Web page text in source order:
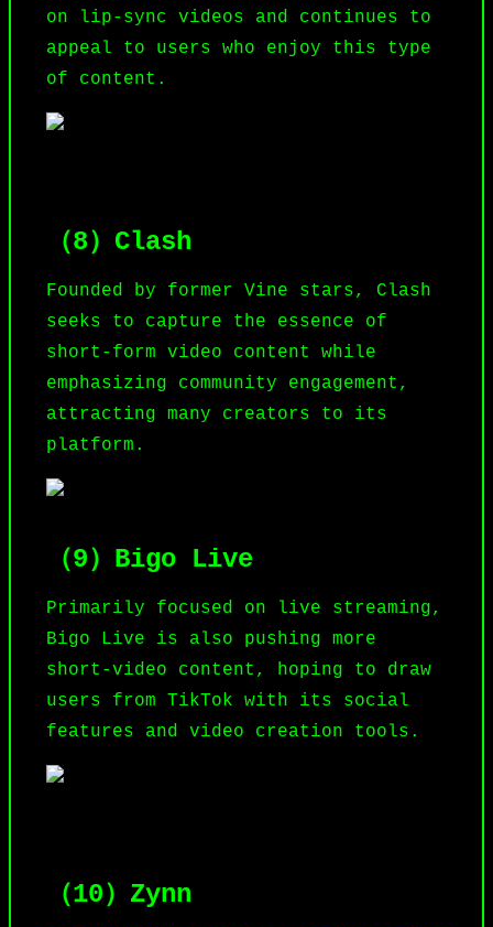
on lip-sync videos and continues to
appeal to users who enjoy this type
of content.
（8）Clash
Founded by former Vine stars, Clash
seeks to capture the essence of
short-form video content while
emphasizing community engagement,
attracting many creators to its
platform.
（9）Bigo Live
Primarily focused on live streaming,
Bigo Live is also pushing more
short-video content, hoping to draw
users from TikTok with its social
features and video creation tools.
（10）Zynn